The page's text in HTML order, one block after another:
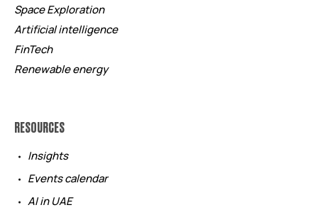
Space Exploration
Artificial intelligence
FinTech
Renewable energy
RESOURCES
Insights
Events calendar
AI in UAE